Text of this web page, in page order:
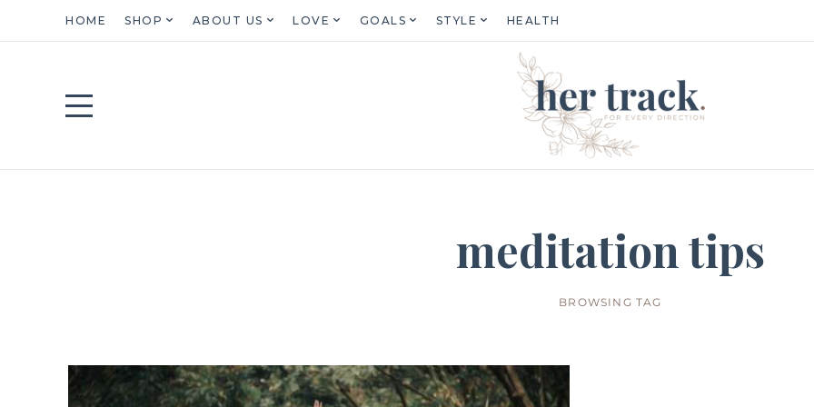
HOME SHOP ABOUT US LOVE GOALS STYLE HEALTH
meditation tips
BROWSING TAG